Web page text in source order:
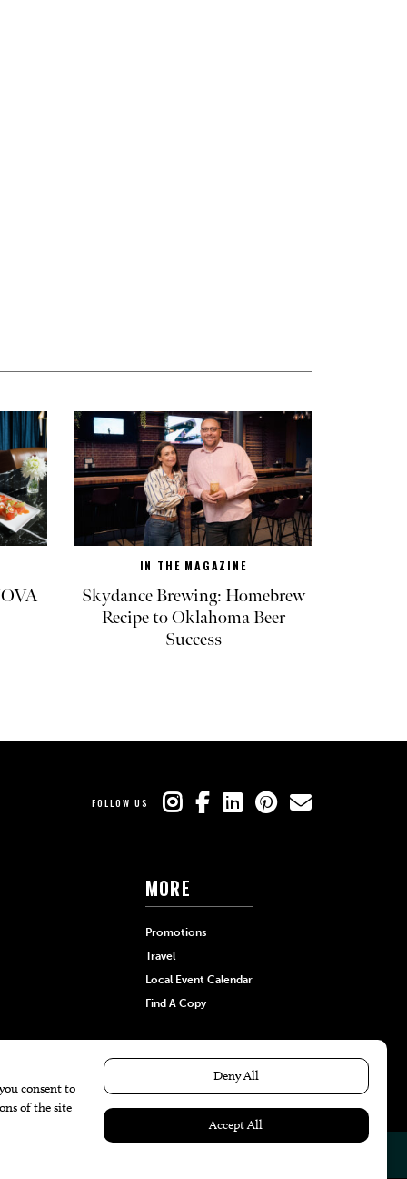
IN THE MAGAZINE
Skydance Brewing: Homebrew
Recipe to Oklahoma Beer
Success
FOLLOW US
MORE
Promotions
Travel
Local Event Calendar
Find A Copy